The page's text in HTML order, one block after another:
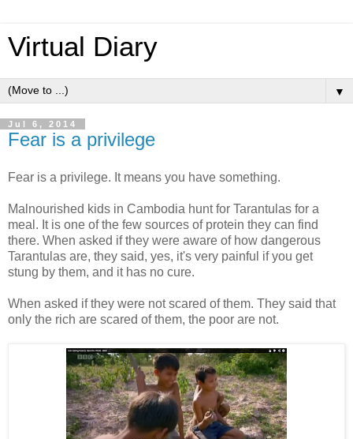
Virtual Diary
▼
Jul 6, 2014
Fear is a privilege
Fear is a privilege. It means you have something.
Malnourished kids in Cambodia hunt for Tarantulas for a
meal. It is one of the few sources of protein they can find
there. When asked if they were aware of how dangerous
Tarantulas are, they said, yes, it's very painful if you get
stung by them, and it has no cure.
When asked if they were not scared of them. They said that
only the rich are scared of them, the poor are not.